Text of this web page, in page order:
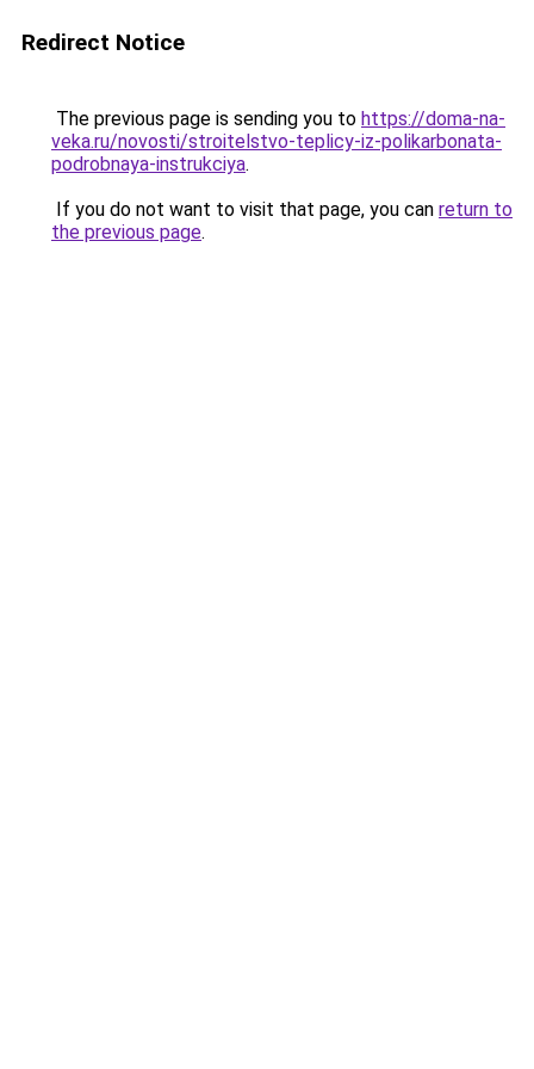
Redirect Notice
The previous page is sending you to https://doma-na-
veka.ru/novosti/stroitelstvo-teplicy-iz-polikarbonata-
podrobnaya-instrukciya.
If you do not want to visit that page, you can return to
the previous page.